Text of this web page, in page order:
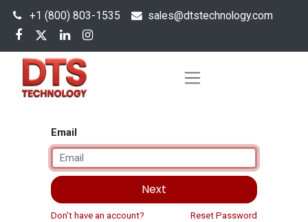
+1 (800) 803-1535 sales@dtstechnology.com
Email
Next
Don't have an account? Reset Password